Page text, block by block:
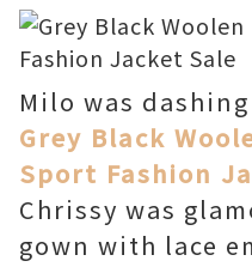
Milo was
Grey Black
Sport Fashion
Chrissy was
gown with lace